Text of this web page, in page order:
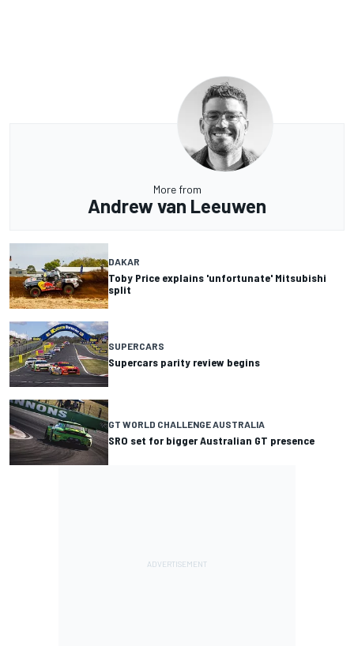
More from
Andrew van Leeuwen
DAKAR
Toby Price explains 'unfortunate' Mitsubishi
split
SUPERCARS
Supercars parity review begins
GT WORLD CHALLENGE AUSTRALIA
SRO set for bigger Australian GT presence